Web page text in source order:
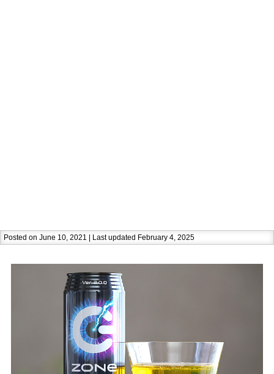
Posted on June 10, 2021 | Last updated February 4, 2025